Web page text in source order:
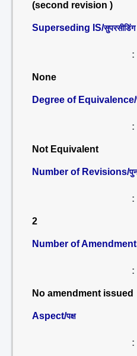
(second revision )
Superseding IS/
:
None
Degree of Equivalence/
:
Not Equivalent
Number of Revisions/
:
2
Number of
:
No amendment issued
Aspect/पक्ष
: